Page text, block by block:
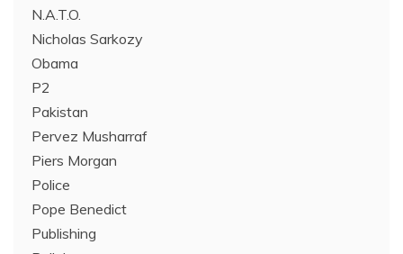
N.A.T.O.
Nicholas Sarkozy
Obama
P2
Pakistan
Pervez Musharraf
Piers Morgan
Police
Pope Benedict
Publishing